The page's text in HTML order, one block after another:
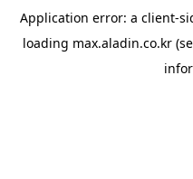
Application error: a client-
loading max.aladin.co.kr